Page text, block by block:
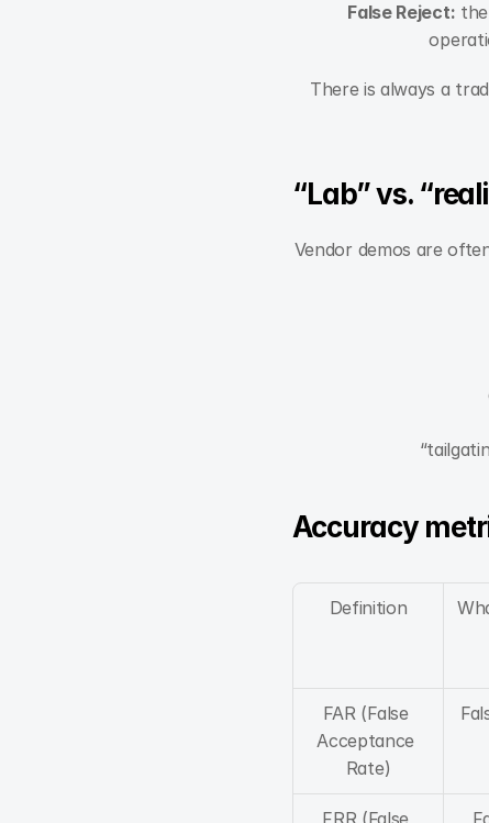
False Reject:
There is always a
“Lab” vs.
Vendor demos are
Accuracy
Definition
FAR (False
Acceptance
Rate)
FRR (False